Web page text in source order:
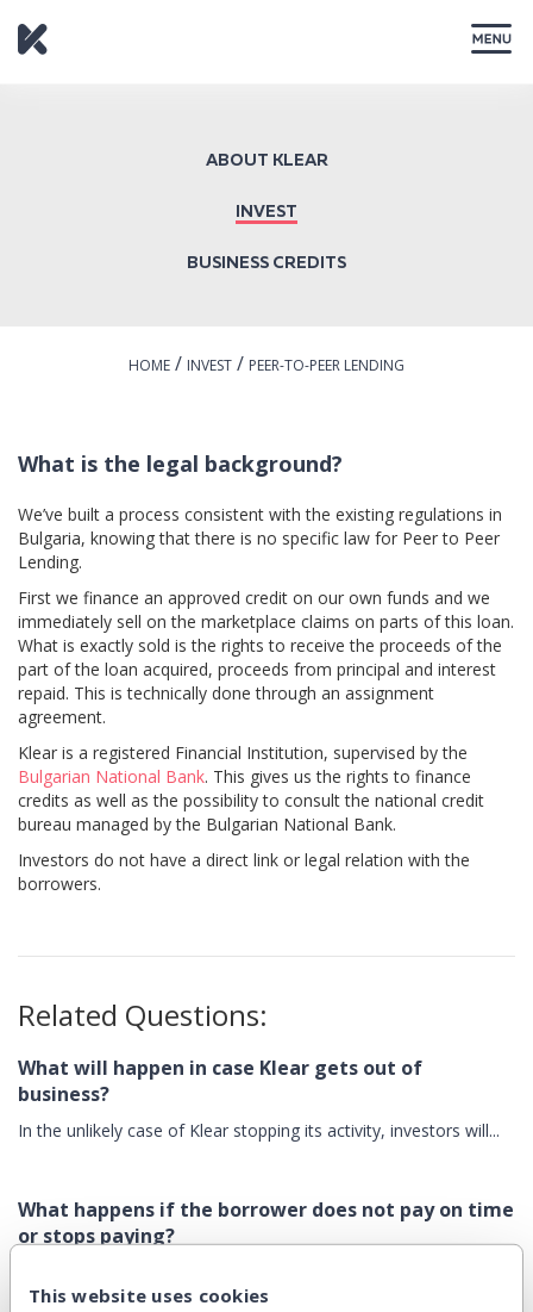
This website uses cookies
ABOUT KLEAR
INVEST
BUSINESS CREDITS
HOME / INVEST / PEER-TO-PEER LENDING
What is the legal background?
We’ve built a process consistent with the existing regulations in
Bulgaria, knowing that there is no specific law for Peer to Peer
Lending.
First we finance an approved credit on our own funds and we
immediately sell on the marketplace claims on parts of this loan.
What is exactly sold is the rights to receive the proceeds of the
part of the loan acquired, proceeds from principal and interest
repaid. This is technically done through an assignment
agreement.
Klear is a registered Financial Institution, supervised by the
Bulgarian National Bank. This gives us the rights to finance
credits as well as the possibility to consult the national credit
bureau managed by the Bulgarian National Bank.
Investors do not have a direct link or legal relation with the
borrowers.
Related Questions:
What will happen in case Klear gets out of
business?
In the unlikely case of Klear stopping its activity, investors will...
What happens if the borrower does not pay on time
or stops paying?